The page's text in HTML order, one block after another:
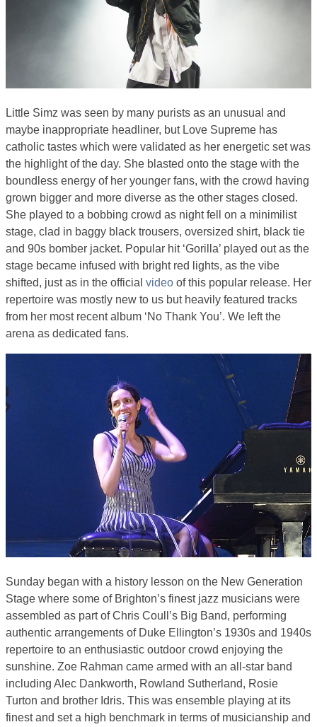
Little Simz was seen by many purists as an unusual and
maybe inappropriate headliner, but Love Supreme has
catholic tastes which were validated as her energetic set was
the highlight of the day. She blasted onto the stage with the
boundless energy of her younger fans, with the crowd having
grown bigger and more diverse as the other stages closed.
She played to a bobbing crowd as night fell on a minimilist
stage, clad in baggy black trousers, oversized shirt, black tie
and 90s bomber jacket. Popular hit ‘Gorilla’ played out as the
stage became infused with bright red lights, as the vibe
shifted, just as in the official video of this popular release. Her
repertoire was mostly new to us but heavily featured tracks
from her most recent album ‘No Thank You’. We left the
arena as dedicated fans.
Sunday began with a history lesson on the New Generation
Stage where some of Brighton’s finest jazz musicians were
assembled as part of Chris Coull’s Big Band, performing
authentic arrangements of Duke Ellington’s 1930s and 1940s
repertoire to an enthusiastic outdoor crowd enjoying the
sunshine. Zoe Rahman came armed with an all-star band
including Alec Dankworth, Rowland Sutherland, Rosie
Turton and brother Idris. This was ensemble playing at its
finest and set a high benchmark in terms of musicianship and